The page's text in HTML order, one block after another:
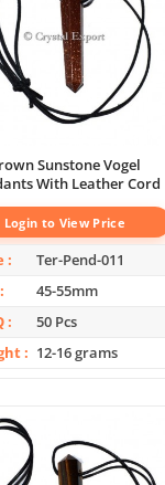
Sunstone Vogel
With Leather Cord
Login to View Price
Ter-Pend-011
45-55mm
50 Pcs
12-16 grams